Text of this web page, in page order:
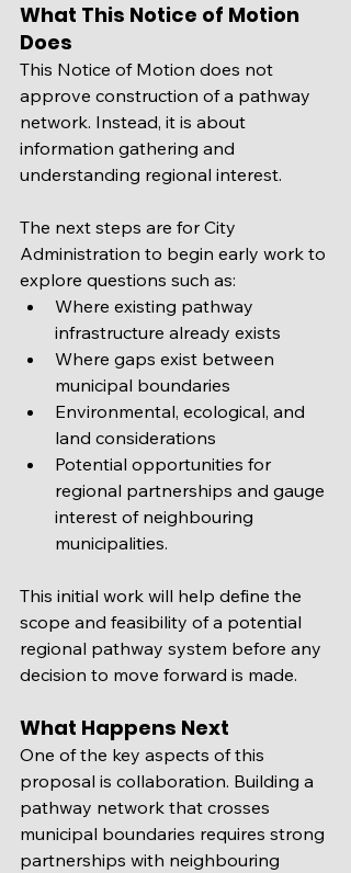
What This Notice of Motion
Does
This Notice of Motion does not
approve construction of a pathway
network. Instead, it is about
information gathering and
understanding regional interest.
The next steps are for City
Administration to begin early work to
explore questions such as:
Where existing pathway
infrastructure already exists
Where gaps exist between
municipal boundaries
Environmental, ecological, and
land considerations
Potential opportunities for
regional partnerships and gauge
interest of neighbouring
municipalities.
This initial work will help define the
scope and feasibility of a potential
regional pathway system before any
decision to move forward is made.
What Happens Next
One of the key aspects of this
proposal is collaboration. Building a
pathway network that crosses
municipal boundaries requires strong
partnerships with neighbouring